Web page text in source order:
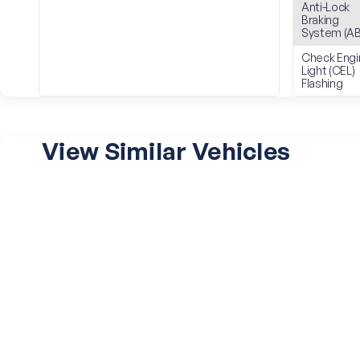
Anti-Lock
Braking
System
Check
Light (CEL)
Flashing
View Similar Vehicles